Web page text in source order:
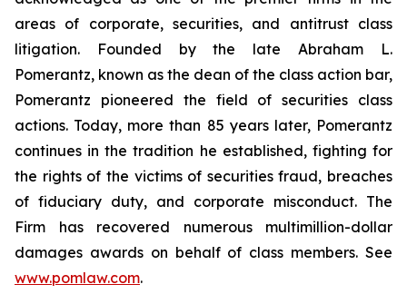
areas of corporate, securities, and antitrust class
litigation. Founded by the late Abraham L.
Pomerantz, known as the dean of the class action bar,
Pomerantz pioneered the field of securities class
actions. Today, more than 85 years later, Pomerantz
continues in the tradition he established, fighting for
the rights of the victims of securities fraud, breaches
of fiduciary duty, and corporate misconduct. The
Firm has recovered numerous multimillion-dollar
damages awards on behalf of class members. See
www.pomlaw.com.